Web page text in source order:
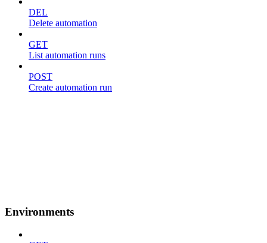
DEL
Delete automation
GET
List automation runs
POST
Create automation run
Environments